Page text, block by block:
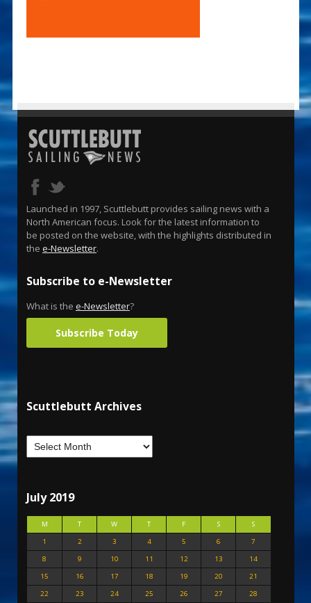
Launched in 1997, Scuttlebutt provides sailing news with a
North American focus. Look for the latest information to
be posted on the website, with the highlights distributed in
the e-Newsletter.
Subscribe to e-Newsletter
What is the e-Newsletter?
Subscribe Today
Scuttlebutt Archives
July 2019
M T W T F S
S
1
2 3 4 5 6
7
8
9 10 11 12 13
14
15
16 17 18 19 20
21
22
23 24 25 26 27
28